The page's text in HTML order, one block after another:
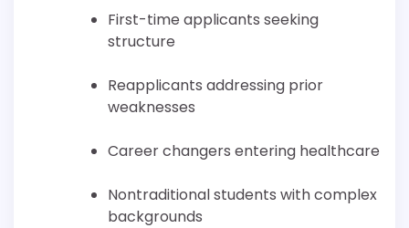
First-time applicants seeking
structure
Reapplicants addressing prior
weaknesses
Career changers entering healthcare
Nontraditional students with complex
backgrounds